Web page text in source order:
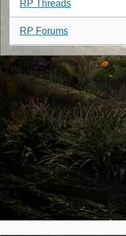
RP Threads
RP Forums